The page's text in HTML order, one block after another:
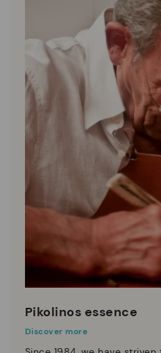
Pikolinos essence
Discover more